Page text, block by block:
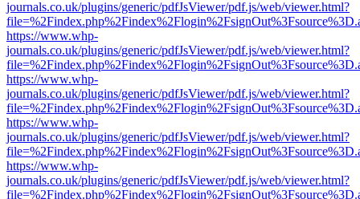
journals.co.uk/plugins/generic/pdfJsViewer/pdf.js/web/viewer.html?
https://www.whp-
journals.co.uk/plugins/generic/pdfJsViewer/pdf.js/web/viewer.html?
https://www.whp-
journals.co.uk/plugins/generic/pdfJsViewer/pdf.js/web/viewer.html?
https://www.whp-
journals.co.uk/plugins/generic/pdfJsViewer/pdf.js/web/viewer.html?
https://www.whp-
journals.co.uk/plugins/generic/pdfJsViewer/pdf.js/web/viewer.html?